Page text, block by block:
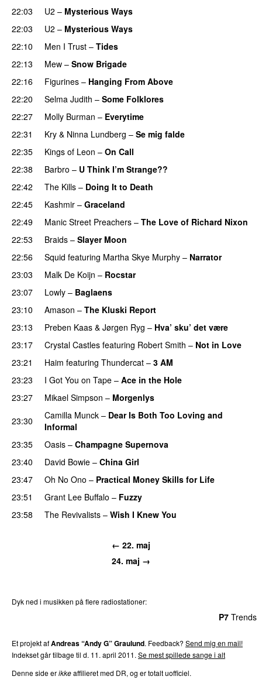
22:03
U2 – Mysterious Ways
22:03
U2 – Mysterious Ways
22:10
Men I Trust – Tides
22:13
Mew – Snow Brigade
22:16
Figurines – Hanging From Above
22:20
Selma Judith – Some Folklores
22:27
Molly Burman – Everytime
22:31
Kry & Ninna Lundberg – Se mig falde
22:35
Kings of Leon – On Call
22:38
Barbro – U Think I’m Strange??
22:42
The Kills – Doing It to Death
22:45
Kashmir – Graceland
22:49
Manic Street Preachers – The Love of Richard Nixon
22:53
Braids – Slayer Moon
22:56
Squid featuring Martha Skye Murphy – Narrator
23:03
Malk De Koijn – Rocstar
23:07
Lowly – Baglaens
23:10
Amason – The Kluski Report
23:13
Preben Kaas & Jørgen Ryg – Hva’ sku’ det være
23:17
Crystal Castles featuring Robert Smith – Not in Love
23:21
Haim featuring Thundercat – 3 AM
23:23
I Got You on Tape – Ace in the Hole
23:27
Mikael Simpson – Morgenlys
23:30
Camilla Munck – Dear Is Both Too Loving and
Informal
23:35
Oasis – Champagne Supernova
23:40
David Bowie – China Girl
23:47
Oh No Ono – Practical Money Skills for Life
23:51
Grant Lee Buffalo – Fuzzy
23:58
The Revivalists – Wish I Knew You
← 22. maj
24. maj →
Dyk ned i musikken på flere radiostationer:
P7 Trends
Et projekt afAndreas “Andy G” Graulund. Feedback? Send mig en mail!
Indekset går tilbage til d. 11. april 2011. Se mest spillede sange i alt
Denne side erikkeaffilieret med DR, og er totalt uofficiel.